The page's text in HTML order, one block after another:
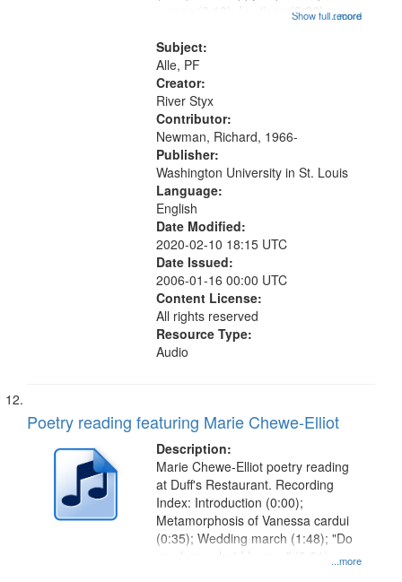
...more
sumac (8:13); In stings (9:26);
music (13:52); Reading
Yellowman's poem (14:53); Gluing
when the...
Show full record
Subject:
Alle, PF
Creator:
River Styx
Contributor:
Newman, Richard, 1966-
Publisher:
Washington University in St. Louis
Language:
English
Date Modified:
2020-02-10 18:15 UTC
Date Issued:
2006-01-16 00:00 UTC
Content License:
All rights reserved
Resource Type:
Audio
Poetry reading featuring Marie Chewe-Elliot
Description:
...more
Marie Chewe-Elliot poetry reading
at Duff's Restaurant. Recording
Index: Introduction (0:00);
Metamorphosis of Vanessa cardui
(0:35); Wedding march (1:48); "Do
you hear what I hear…" (3:21);